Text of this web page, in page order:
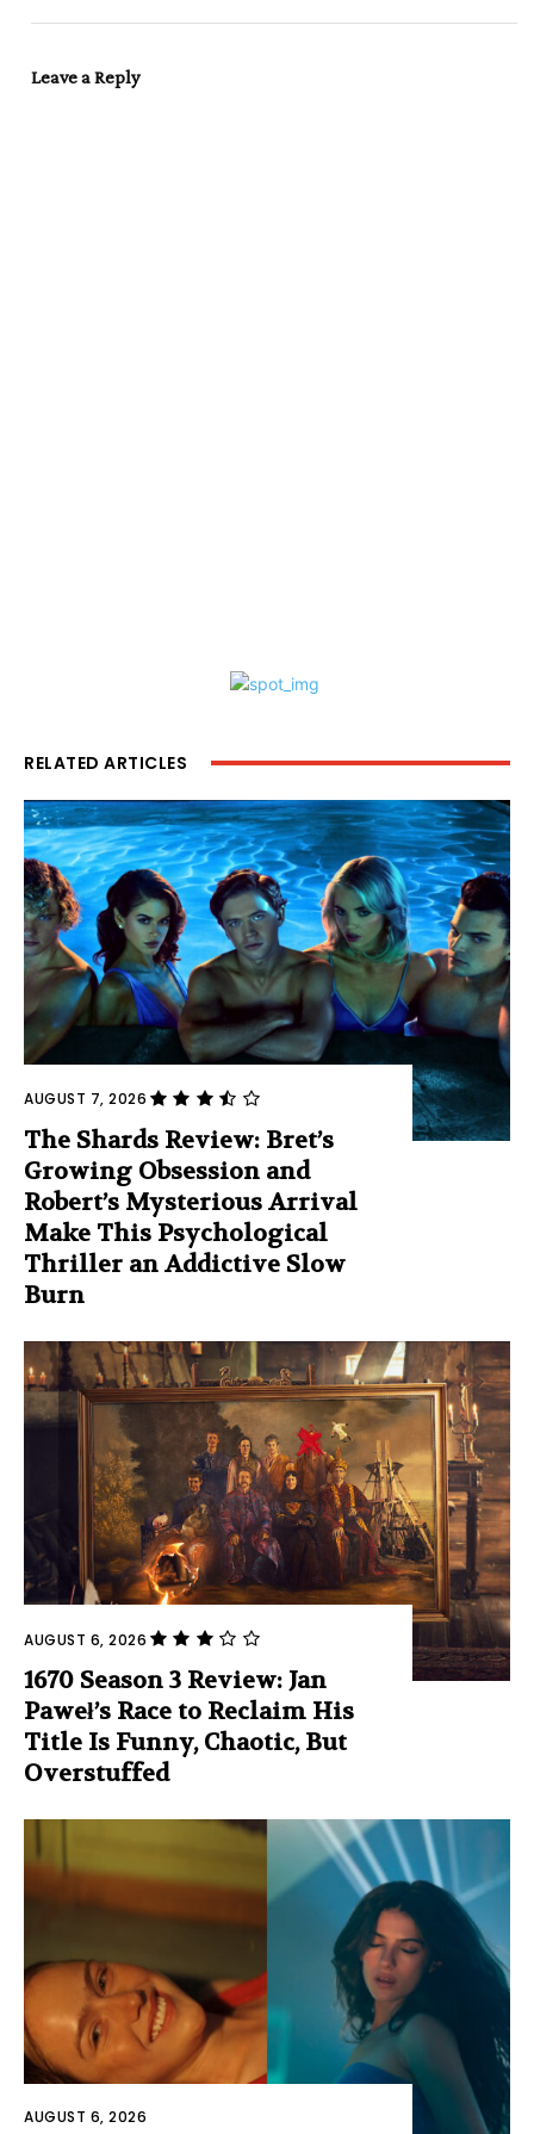
Leave a Reply
RELATED ARTICLES
AUGUST 7, 2026
The Shards Review: Bret’s
Growing Obsession and
Robert’s Mysterious Arrival
Make This Psychological
Thriller an Addictive Slow
Burn
AUGUST 6, 2026
1670 Season 3 Review: Jan
Paweł’s Race to Reclaim His
Title Is Funny, Chaotic, But
Overstuffed
AUGUST 6, 2026